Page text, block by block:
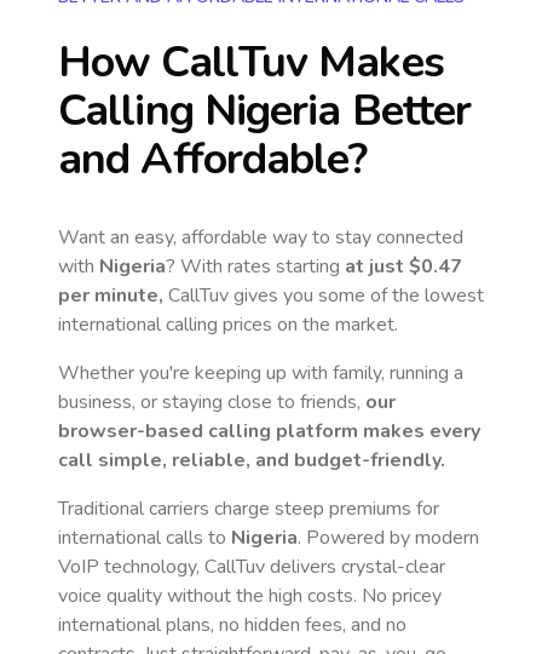
How CallTuv Makes
Calling Nigeria Better
and Affordable?
Want an easy, affordable way to stay connected
with Nigeria? With rates starting at just $0.47
per minute, CallTuv gives you some of the lowest
international calling prices on the market.
Whether you're keeping up with family, running a
business, or staying close to friends, our
browser-based calling platform makes every
call simple, reliable, and budget-friendly.
Traditional carriers charge steep premiums for
international calls to Nigeria. Powered by modern
VoIP technology, CallTuv delivers crystal-clear
voice quality without the high costs. No pricey
international plans, no hidden fees, and no